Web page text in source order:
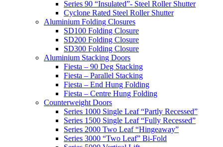
Series 90 “Insulated”- Steel Roller Shutter
Cyclone Rated Steel Roller Shutter
Aluminium Folding Closures
SD100 Folding Closure
SD200 Folding Closure
SD300 Folding Closure
Aluminium Stacking Doors
Fiesta – 90 Deg Stacking
Fiesta – Parallel Stacking
Fiesta – End Hung Folding
Fiesta – Centre Hung Folding
Counterweight Doors
Series 1000 Single Leaf “Partly Recessed”
Series 1500 Single Leaf “Fully Recessed”
Series 2000 Two Leaf “Hingeaway”
Series 3000 “Two Leaf” Bi-Fold